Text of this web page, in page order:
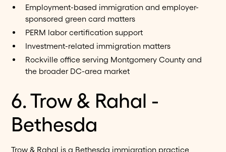
Employment-based immigration and employer-
sponsored green card matters
PERM labor certification support
Investment-related immigration matters
Rockville office serving Montgomery County and
the broader DC-area market
6. Trow & Rahal -
Bethesda
Trow & Rahal is a Bethesda immigration practice